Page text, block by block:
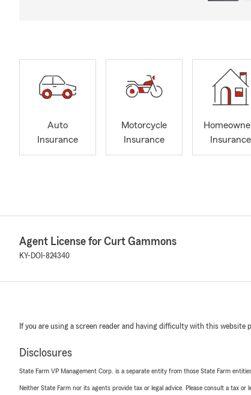
Auto
Insurance
Motorcycle
Insurance
Insurance
Agent License for Curt Gammons
KY-DOI-824340
If you are using a screen reader and having difficulty with this website
Disclosures
State Farm VP Management Corp. is a separate entity from those State Farm
Neither State Farm nor its agents provide tax or legal advice. Please consult a tax or